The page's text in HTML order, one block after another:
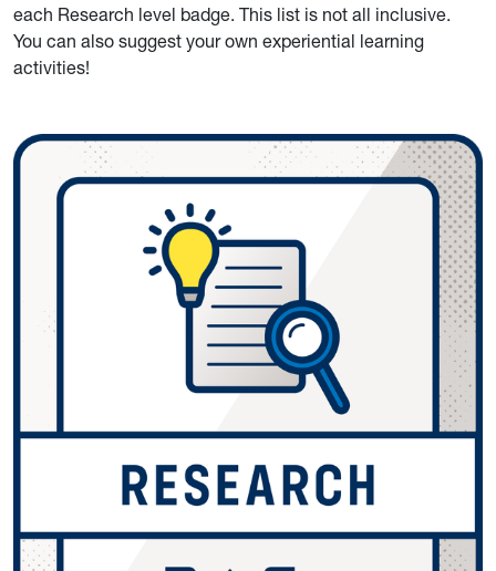
each Research level badge. This list is not all inclusive.
You can also suggest your own experiential learning
activities!